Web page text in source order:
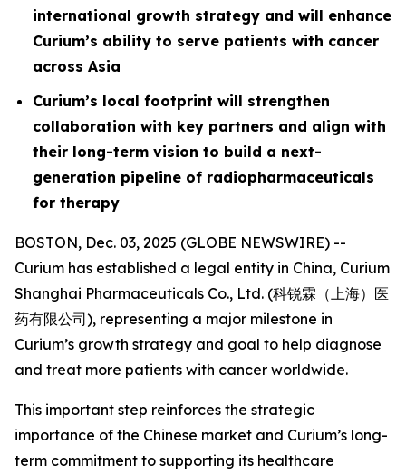
international growth strategy and will enhance
Curium’s ability to serve patients with cancer
across Asia
Curium’s local footprint will strengthen
collaboration with key partners and align with
their long-term vision to build a next-
generation pipeline of radiopharmaceuticals
for therapy
BOSTON, Dec. 03, 2025 (GLOBE NEWSWIRE) --
Curium has established a legal entity in China, Curium
Shanghai Pharmaceuticals Co., Ltd. (科锐霖（上海）医
药有限公司), representing a major milestone in
Curium’s growth strategy and goal to help diagnose
and treat more patients with cancer worldwide.
This important step reinforces the strategic
importance of the Chinese market and Curium’s long-
term commitment to supporting its healthcare